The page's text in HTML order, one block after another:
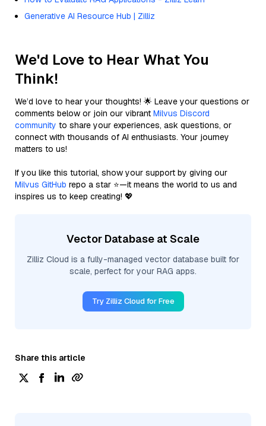
Generative AI Resource Hub | Zilliz
We'd Love to Hear What You
Think!
We’d love to hear your thoughts! 🌟 Leave your questions or
comments below or join our vibrant Milvus Discord
community to share your experiences, ask questions, or
connect with thousands of AI enthusiasts. Your journey
matters to us!
If you like this tutorial, show your support by giving our
Milvus GitHub repo a star ⭐—it means the world to us and
inspires us to keep creating! 💖
Vector Database at Scale
Zilliz Cloud is a fully-managed vector database built for
scale, perfect for your RAG apps.
Try Zilliz Cloud for Free
Share this article